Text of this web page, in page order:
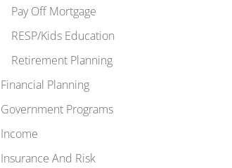
Pay Off Mortgage
RESP/Kids Education
Retirement Planning
Financial Planning
Government Programs
Income
Insurance And Risk